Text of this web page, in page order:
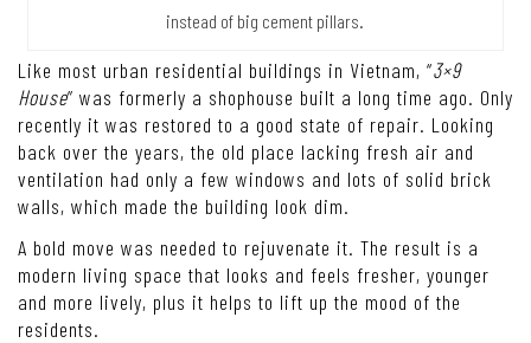
instead of big cement pillars.
Like most urban residential buildings in Vietnam, “3×9
House” was formerly a shophouse built a long time ago. Only
recently it was restored to a good state of repair. Looking
back over the years, the old place lacking fresh air and
ventilation had only a few windows and lots of solid brick
walls, which made the building look dim.
A bold move was needed to rejuvenate it. The result is a
modern living space that looks and feels fresher, younger
and more lively, plus it helps to lift up the mood of the
residents.